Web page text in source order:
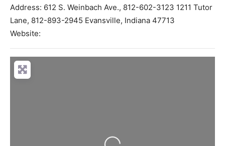
Address: 612 S. Weinbach Ave., 812-602-3123 1211 Tutor
Lane, 812-893-2945 Evansville, Indiana 47713
Website: